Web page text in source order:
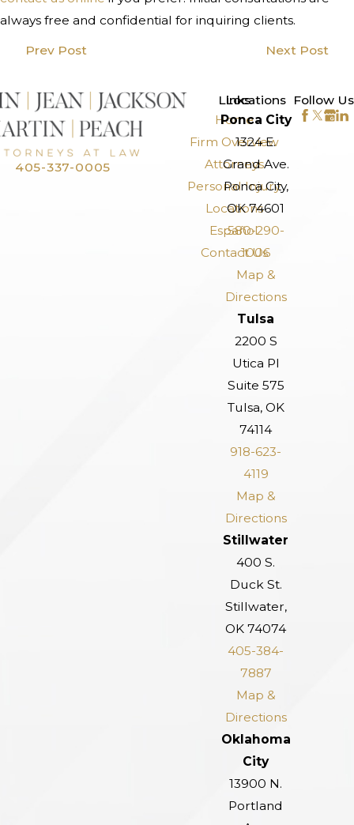
always free and confidential for inquiring clients.
Prev Post
Next Post
405-337-0005
Links
Home
Firm Overview
Attorneys
Personal Injury
Locations
Español
Contact Us
Locations
Ponca City
1324 E.
Grand Ave.
Ponca City,
OK 74601
580-290-
1006
Map &
Directions
Tulsa
2200 S
Utica Pl
Suite 575
Tulsa, OK
74114
918-623-
4119
Map &
Directions
Stillwater
400 S.
Duck St.
Stillwater,
OK 74074
405-384-
7887
Map &
Directions
Oklahoma
City
13900 N.
Portland
Follow Us